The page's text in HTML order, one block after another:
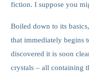
fiction. I suppose you
Boiled down to its
that immediately begins
discovered it is soon
crystals – all containing